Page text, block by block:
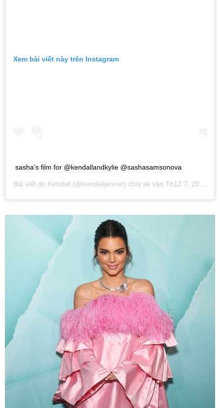
Xem bài viết này trên Instagram
sasha’s film for @kendallandkylie @sashasamsonova
Bài viết do Kendall (@kendalljenner) chia sẻ vào Th12 7, 2018 lúc 7:32am PST